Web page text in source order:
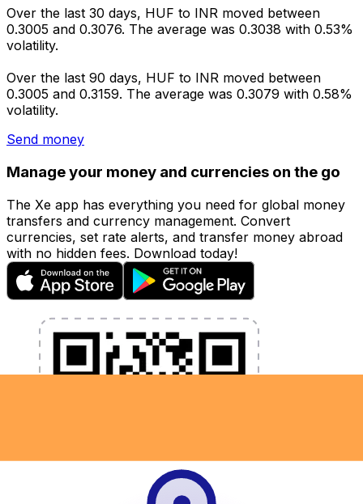
Over the last 30 days, HUF to INR moved between
0.3005 and 0.3076. The average was 0.3038 with 0.53%
volatility.
Over the last 90 days, HUF to INR moved between
0.3005 and 0.3159. The average was 0.3079 with 0.58%
volatility.
Send money
Manage your money and currencies on the go
The Xe app has everything you need for global money
transfers and currency management. Convert
currencies, set rate alerts, and transfer money abroad
with no hidden fees. Download today!